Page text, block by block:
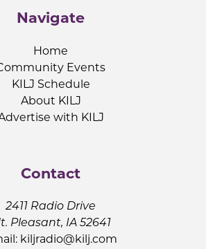
Navigate
Home
Events
KILJ Schedule
About KILJ
with KILJ
Contact
2411 Radio Drive
Pleasant, IA 52641
kiljradio@kilj.com